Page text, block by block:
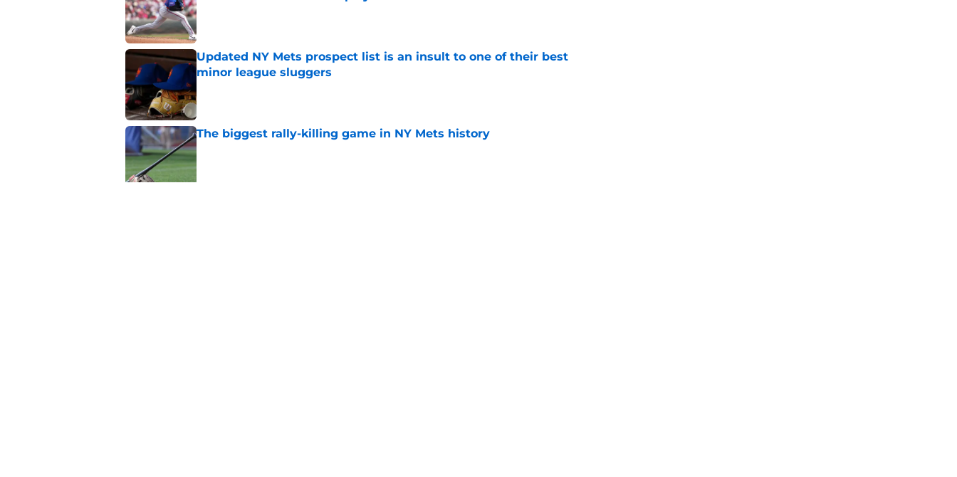
Published by on Invalid Date
Updated NY Mets prospect list is an insult to one of their best
minor league sluggers
The biggest rally-killing game in NY Mets history
Published by on Invalid Date